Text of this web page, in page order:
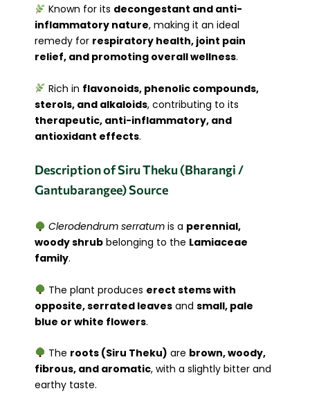
Known for its decongestant and anti-
inflammatory nature, making it an ideal
remedy for respiratory health, joint pain
relief, and promoting overall wellness.
Rich in flavonoids, phenolic compounds,
sterols, and alkaloids, contributing to its
therapeutic, anti-inflammatory, and
antioxidant effects.
Description of Siru Theku (Bharangi /
Gantubarangee) Source
Clerodendrum serratumis a perennial,
woody shrub belonging to the Lamiaceae
family.
The plant produces erect stems with
opposite, serrated leaves and small, pale
blue or white flowers.
The roots (Siru Theku) are brown, woody,
fibrous, and aromatic, with a slightly bitter and
earthy taste.